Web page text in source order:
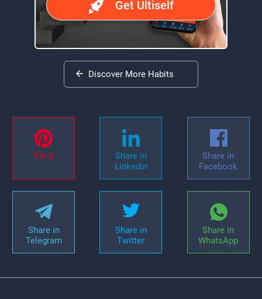
Get Ultiself
Discover More Habits
Pin it
Share in
Linkedin
Share in
Facebook
Share in
Telegram
Share in
Twitter
Share in
WhatsApp